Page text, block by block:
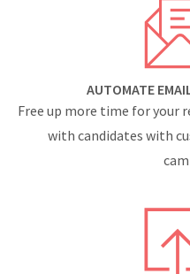
AUTOMATE
Free up more time for your
with candidates with